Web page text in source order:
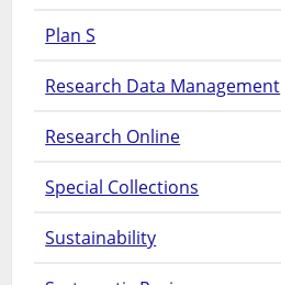
Plan S
Research Data Management
Research Online
Special Collections
Sustainability